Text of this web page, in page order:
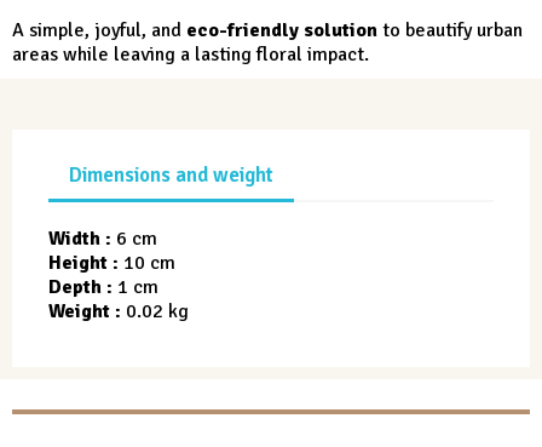
A simple, joyful, and eco-friendly solution to beautify urban
areas while leaving a lasting floral impact.
Dimensions and weight
Width : 6 cm
Height : 10 cm
Depth : 1 cm
Weight : 0.02 kg